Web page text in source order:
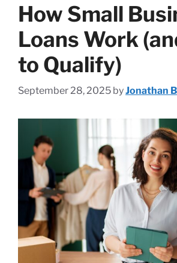
How Small
Loans Work
to Qualify)
September 28, 2025 byJonathan